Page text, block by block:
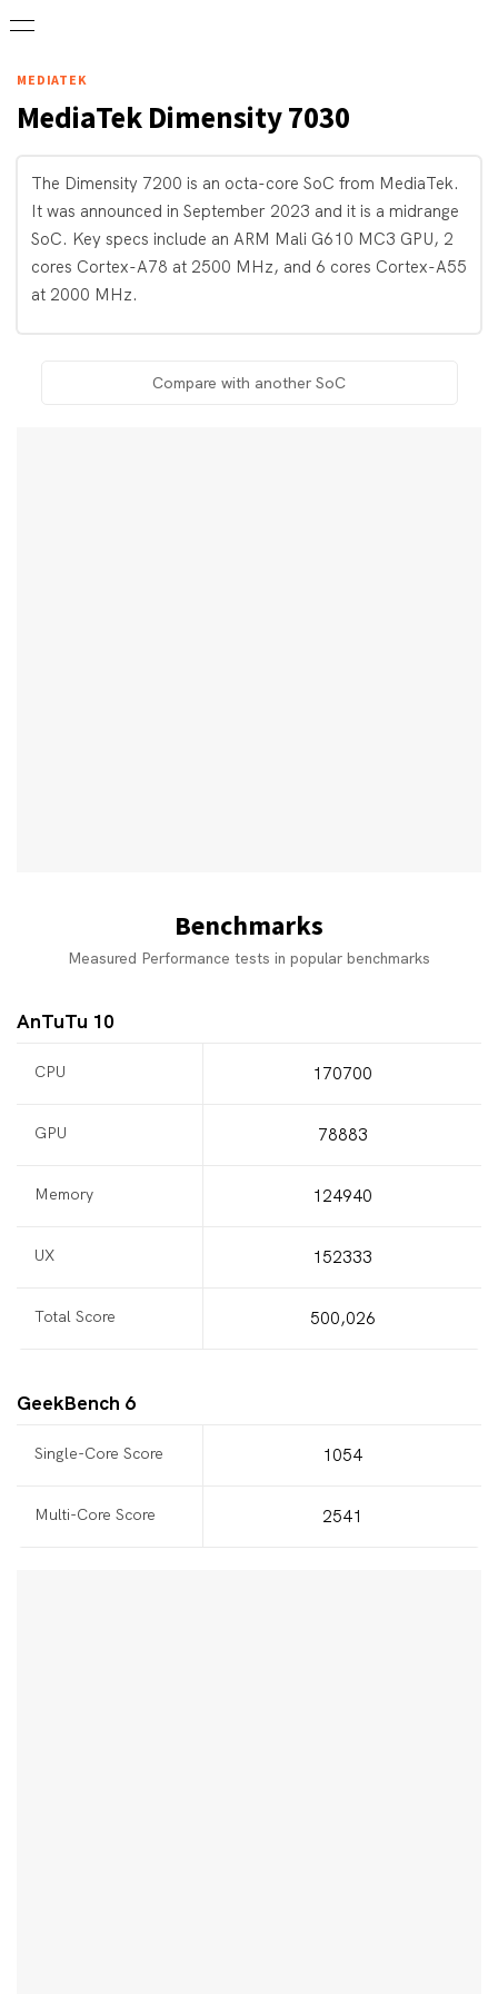
MEDIATEK
MediaTek Dimensity 7030
The Dimensity 7200 is an octa-core SoC from MediaTek.
It was announced in September 2023 and it is a midrange
SoC. Key specs include an ARM Mali G610 MC3 GPU, 2
cores Cortex-A78 at 2500 MHz, and 6 cores Cortex-A55
at 2000 MHz.
Compare with another SoC
Benchmarks
Measured Performance tests in popular benchmarks
AnTuTu 10
CPU 170700
GPU 78883
Memory 124940
UX 152333
Total Score 500,026
GeekBench 6
Single-Core Score 1054
Multi-Core Score 2541